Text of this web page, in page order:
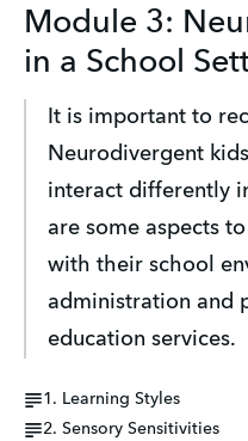
Module 3:
in a School
It is important to
Neurodivergent
interact differently
are some aspects
with their school
administration and
education services.
1. Learning Styles
2. Sensory Sensitivities